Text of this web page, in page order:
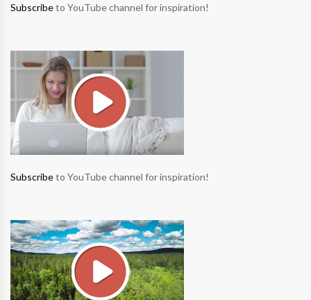
Subscribeto YouTube channel for inspiration!
Subscribeto YouTube channel for inspiration!